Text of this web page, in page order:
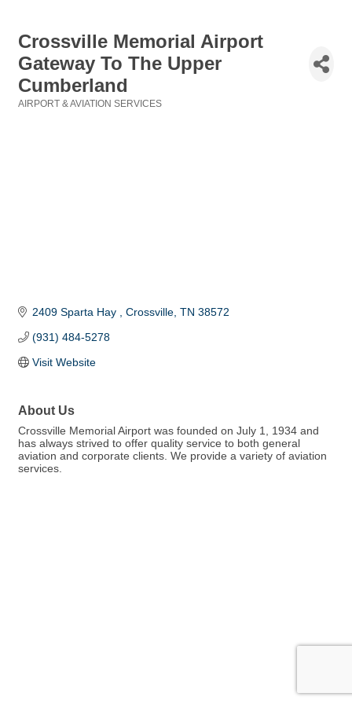
Crossville Memorial Airport
Gateway To The Upper
Cumberland
AIRPORT & AVIATION SERVICES
2409 Sparta Hay Crossville TN 38572
(931) 484-5278
Visit Website
About Us
Crossville Memorial Airport was founded on July 1, 1934 and
has always strived to offer quality service to both general
aviation and corporate clients. We provide a variety of aviation
services.